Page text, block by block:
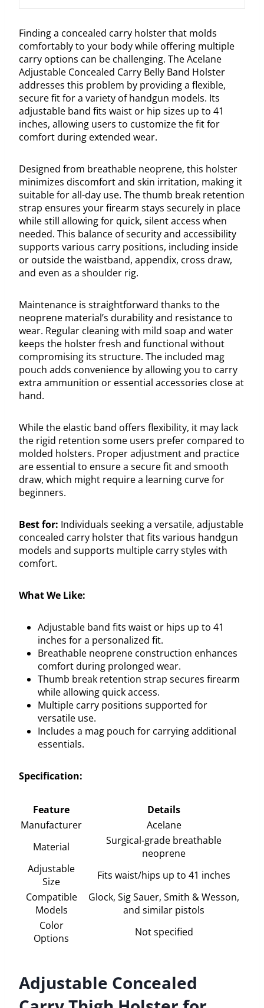
Finding a concealed carry holster that molds
comfortably to your body while offering multiple
carry options can be challenging. The Acelane
Adjustable Concealed Carry Belly Band Holster
addresses this problem by providing a flexible,
secure fit for a variety of handgun models. Its
adjustable band fits waist or hip sizes up to 41
inches, allowing users to customize the fit for
comfort during extended wear.
Designed from breathable neoprene, this holster
minimizes discomfort and skin irritation, making it
suitable for all-day use. The thumb break retention
strap ensures your firearm stays securely in place
while still allowing for quick, silent access when
needed. This balance of security and accessibility
supports various carry positions, including inside
or outside the waistband, appendix, cross draw,
and even as a shoulder rig.
Maintenance is straightforward thanks to the
neoprene material’s durability and resistance to
wear. Regular cleaning with mild soap and water
keeps the holster fresh and functional without
compromising its structure. The included mag
pouch adds convenience by allowing you to carry
extra ammunition or essential accessories close at
hand.
While the elastic band offers flexibility, it may lack
the rigid retention some users prefer compared to
molded holsters. Proper adjustment and practice
are essential to ensure a secure fit and smooth
draw, which might require a learning curve for
beginners.
Best for: Individuals seeking a versatile, adjustable
concealed carry holster that fits various handgun
models and supports multiple carry styles with
comfort.
What We Like:
Adjustable band fits waist or hips up to 41
inches for a personalized fit.
Breathable neoprene construction enhances
comfort during prolonged wear.
Thumb break retention strap secures firearm
while allowing quick access.
Multiple carry positions supported for
versatile use.
Includes a mag pouch for carrying additional
essentials.
Specification:
Feature
Details
Manufacturer
Acelane
Material
Surgical-grade breathable
neoprene
Adjustable
Size
Fits waist/hips up to 41 inches
Compatible
Models
Glock, Sig Sauer, Smith & Wesson,
and similar pistols
Color
Options
Not specified
Adjustable Concealed